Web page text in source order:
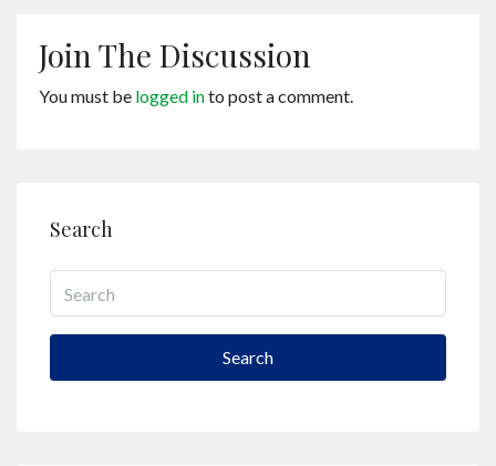
Join The Discussion
You must be logged into post a comment.
Search
Search